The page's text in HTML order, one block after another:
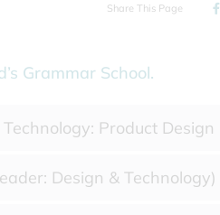
Share This Page
Grammar School.
Product Design
Design & Technology)